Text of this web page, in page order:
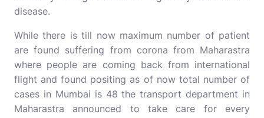
disease.
While there is till now maximum number of patient
are found suffering from corona from Maharastra
where people are coming back from international
flight and found positing as of now total number of
cases in Mumbai is 48 the transport department in
Maharastra announced to take care for every